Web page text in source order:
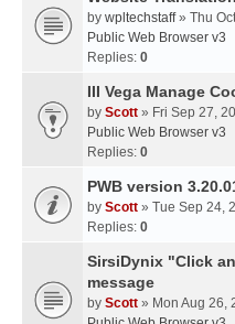
by wpltechstaff» Thu
Public Web Browser v3
Replies: 0
III Vega Manage
by Scott » Fri Sep 27,
Public Web Browser v3
Replies: 0
PWB version
by Scott » Tue Sep 24,
Replies: 0
SirsiDynix "Click
message
by Scott » Mon Aug 26,